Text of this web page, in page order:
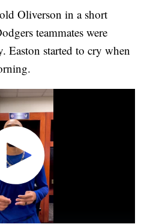
Oliverson in a short
teammates were
Easton started to cry when